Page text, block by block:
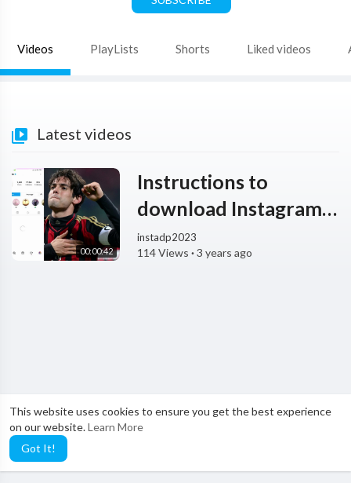
This website uses cookies to ensure you get the best experience
on our website.Learn More
Got It!
Videos PlayLists Shorts Liked videos
Latest videos
00:00:42
Instructions to
download Instagram
Photos KaKa at
InstaDp.io
instadp2023
114 Views ·3 years ago